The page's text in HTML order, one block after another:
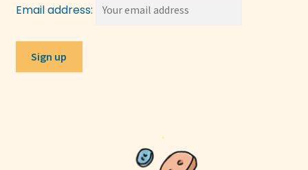
Email address: